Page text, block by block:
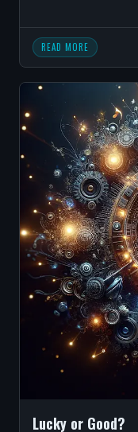
READ MORE
Lucky or Good?